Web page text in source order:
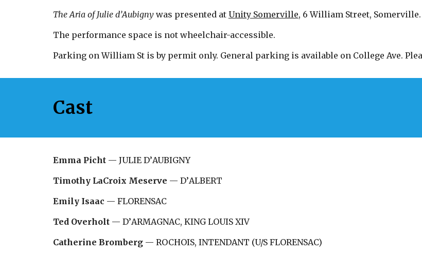
The Aria of Julie d’Aubignywas presented at Unity Somerville, 6 William Street, Somerville.
The performance space is not wheelchair-accessible.
Parking on William St is by permit only. General parking is available on College Ave.
Cast
Emma Picht — JULIE D’AUBIGNY
Timothy LaCroix Meserve — D’ALBERT
Emily Isaac — FLORENSAC
Ted Overholt— D’ARMAGNAC, KING LOUIS XIV
Catherine Bromberg— ROCHOIS, INTENDANT (U/S FLORENSAC)